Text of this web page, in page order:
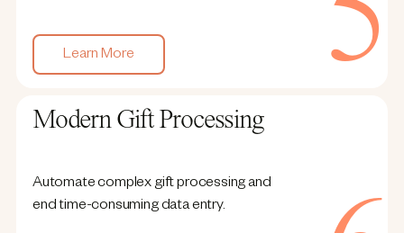
Learn More
Modern Gift Processing
Automate complex gift processing and
end time-consuming data entry.